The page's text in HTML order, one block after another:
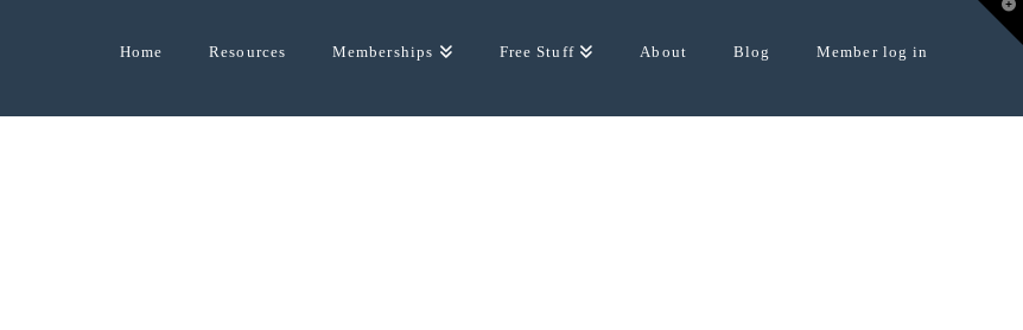
Home Resources Memberships Free Stuff About Blog Member log in